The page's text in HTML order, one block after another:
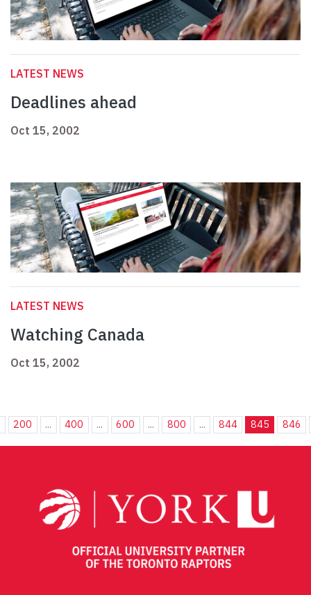
LATEST NEWS
Deadlines ahead
Oct 15, 2002
LATEST NEWS
Watching Canada
Oct 15, 2002
200 ... 400 ... 600 ... 800 ... 844 845 846